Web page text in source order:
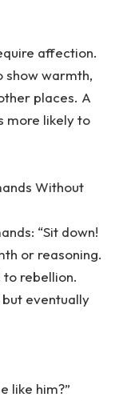
affection.
show warmth,
places. A
more likely to
Without
“Sit down!
or reasoning.
to rebellion.
eventually
like him?”